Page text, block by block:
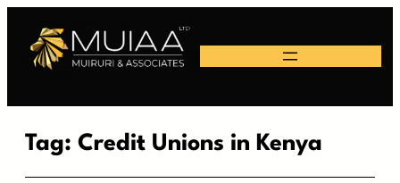
Tag: Credit Unions in Kenya